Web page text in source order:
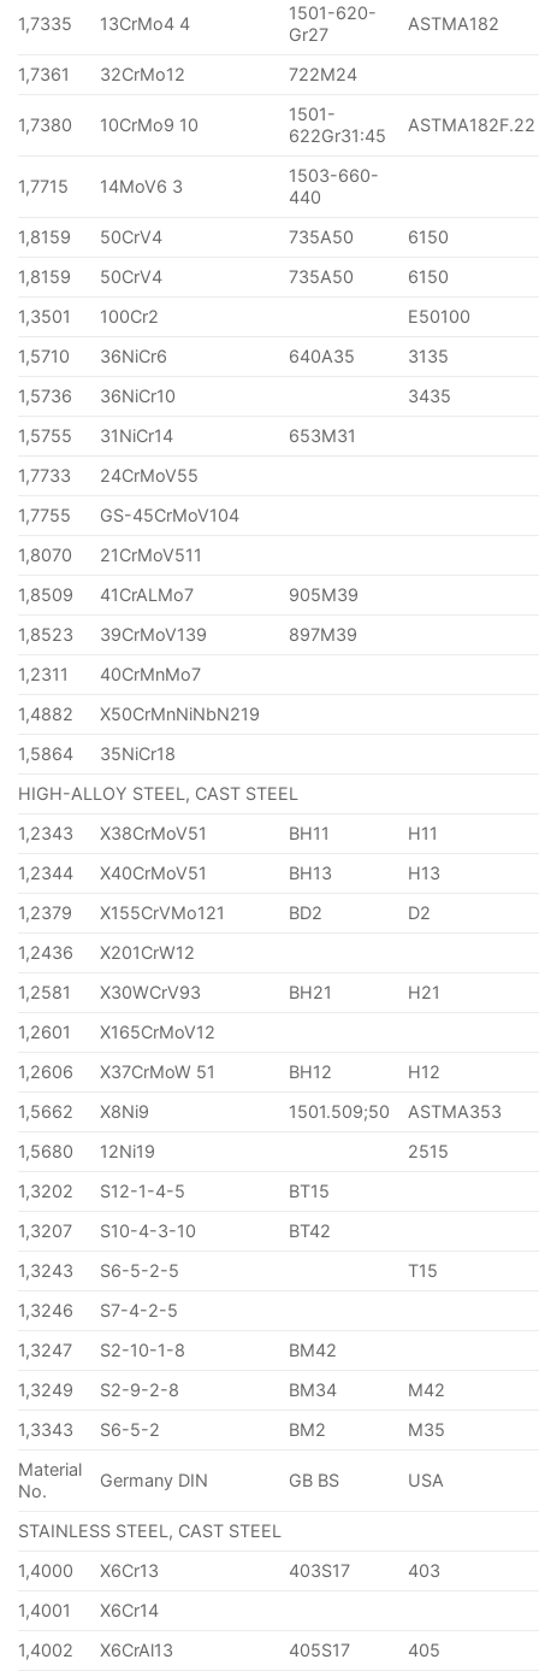
1,7335 13CrMo4 4
1501-620-
Gr27
ASTMA182
1,7361 32CrMo12 722M24
1,7380 10CrMo9 10
1501-
622Gr31:45
ASTMA182F.22
1,7715 14MoV6 3
1503-660-
440
1,8159
50CrV4 735A50
6150
1,8159
50CrV4 735A50
6150
1,3501
100Cr2
E50100
1,5710
36NiCr6 640A35
3135
1,5736
36NiCr10
3435
1,5755
31NiCr14
653M31
1,7733
24CrMoV55
1,7755
GS-45CrMoV104
1,8070
21CrMoV511
1,8509
41CrALMo7
905M39
1,8523
39CrMoV139
897M39
1,2311
40CrMnMo7
1,4882
X50CrMnNiNbN219
1,5864
35NiCr18
HIGH-ALLOY STEEL, CAST STEEL
1,2343
X38CrMoV51 BH11
H11
1,2344
X40CrMoV51 BH13
H13
1,2379
X155CrVMo121 BD2
D2
1,2436
X201CrW12
1,2581
X30WCrV93 BH21
H21
1,2601
X165CrMoV12
1,2606
X37CrMoW 51 BH12
H12
1,5662
X8Ni9 1501.509;50
ASTMA353
1,5680
12Ni19
2515
1,3202
S12-1-4-5
BT15
1,3207
S10-4-3-10
BT42
1,3243
S6-5-2-5
T15
1,3246
S7-4-2-5
1,3247
S2-10-1-8
BM42
1,3249
S2-9-2-8 BM34
M42
1,3343
S6-5-2 BM2
M35
Material
No.
Germany DIN GB BS USA
STAINLESS STEEL, CAST STEEL
1,4000
X6Cr13 403S17
403
1,4001
X6Cr14
1,4002
X6CrAl13 405S17
405